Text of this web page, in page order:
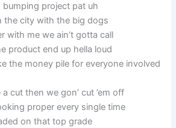
bumping project pat uh
the city with the big dogs
with me we ain’t gotta call
product end up hella loud
the money pile for everyone involved
cut then we gon’ cut ’em off
proper every single time
on that top grade